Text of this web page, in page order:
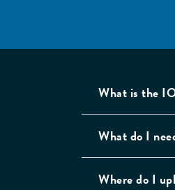
What is the
What do I
Where do I